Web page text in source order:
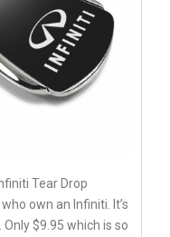
Tear Drop
own an Infiniti. It’s
$9.95 which is so